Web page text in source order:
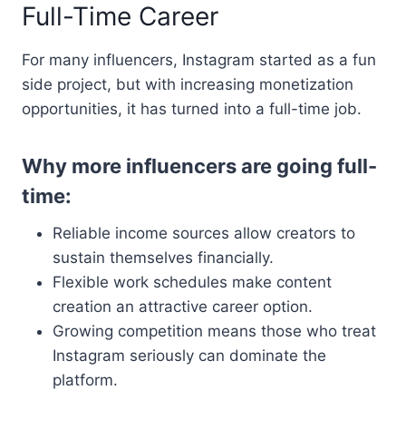
Full-Time Career
For many influencers, Instagram started as a fun
side project, but with increasing monetization
opportunities, it has turned into a full-time job.
Why more influencers are going full-
time:
Reliable income sources allow creators to
sustain themselves financially.
Flexible work schedules make content
creation an attractive career option.
Growing competition means those who treat
Instagram seriously can dominate the
platform.